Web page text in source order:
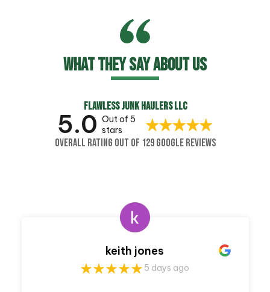
WHAT THEY SAY ABOUT US
FLAWLESS JUNK HAULERS LLC
5.0 Out of 5
stars
OVERALL RATING OUT OF 129 GOOGLE REVIEWS
keith jones
5 days ago